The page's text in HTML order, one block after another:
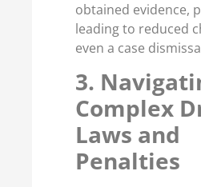
obtained evidence,
leading to reduced
even a case
3.
Complex
Laws and
Penalties